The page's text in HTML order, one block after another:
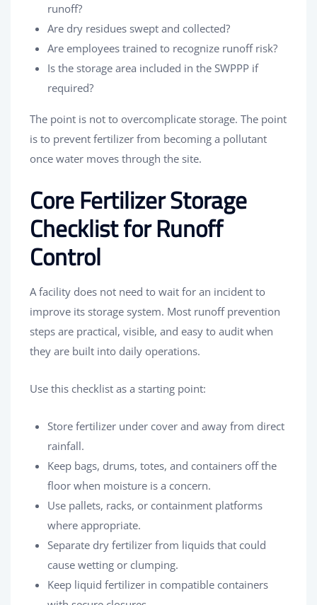
runoff?
Are dry residues swept and collected?
Are employees trained to recognize runoff risk?
Is the storage area included in the SWPPP if
required?
The point is not to overcomplicate storage. The point
is to prevent fertilizer from becoming a pollutant
once water moves through the site.
Core Fertilizer Storage
Checklist for Runoff
Control
A facility does not need to wait for an incident to
improve its storage system. Most runoff prevention
steps are practical, visible, and easy to audit when
they are built into daily operations.
Use this checklist as a starting point:
Store fertilizer under cover and away from direct
rainfall.
Keep bags, drums, totes, and containers off the
floor when moisture is a concern.
Use pallets, racks, or containment platforms
where appropriate.
Separate dry fertilizer from liquids that could
cause wetting or clumping.
Keep liquid fertilizer in compatible containers